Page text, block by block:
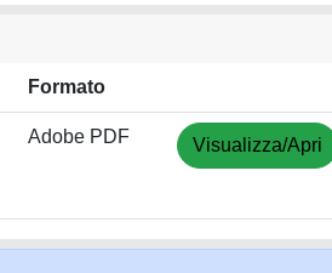
Formato
Adobe PDF Visualizza/Apri